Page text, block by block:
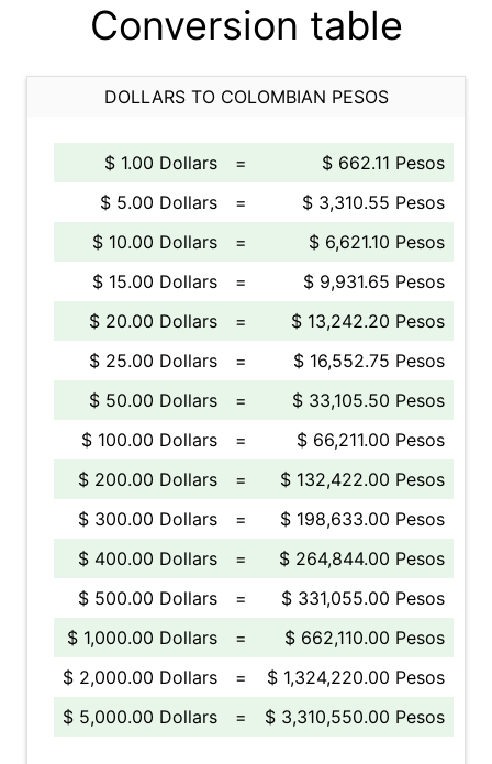
Conversion table
DOLLARS TO COLOMBIAN PESOS
$ 1.00 Dollars =
$ 662.11 Pesos
$ 5.00 Dollars
=
$ 3,310.55 Pesos
$ 10.00 Dollars
=
$ 6,621.10 Pesos
$ 15.00 Dollars
=
$ 9,931.65 Pesos
$ 20.00 Dollars
=
$ 13,242.20 Pesos
$ 25.00 Dollars
=
$ 16,552.75 Pesos
$ 50.00 Dollars
=
$ 33,105.50 Pesos
$ 100.00 Dollars
=
$ 66,211.00 Pesos
$ 200.00 Dollars
=
$ 132,422.00 Pesos
$ 300.00 Dollars
=
$ 198,633.00 Pesos
$ 400.00 Dollars
=
$ 264,844.00 Pesos
$ 500.00 Dollars
=
$ 331,055.00 Pesos
$ 1,000.00 Dollars
=
$ 662,110.00 Pesos
$ 2,000.00 Dollars
=
$ 1,324,220.00 Pesos
$ 5,000.00 Dollars
= $ 3,310,550.00 Pesos